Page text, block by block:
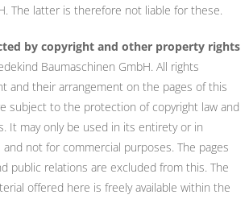
The latter is therefore not liable for these.
by copyright and other property rights
Baumaschinen GmbH. All rights
and their arrangement on the pages of this
subject to the protection of copyright law and
It may only be used in its entirety or in
not for commercial purposes. The pages
public relations are excluded from this. The
offered here is freely available within the